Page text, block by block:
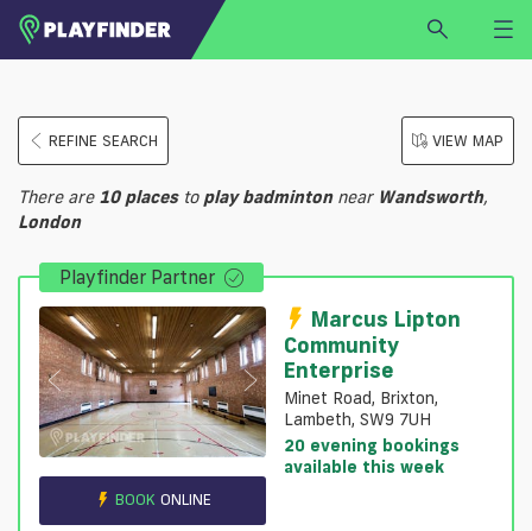
LOGIN
SIGN UP
Select a sport
FINDVENUE
REFINE SEARCH VIEW MAP
There are 10 placesto play badmintonnear Wandsworth,
London
Playfinder Partner
BOOK ONLINE
Marcus Lipton
Community
Enterprise
Minet Road, Brixton,
Lambeth, SW9 7UH
20 evening bookings
available this week